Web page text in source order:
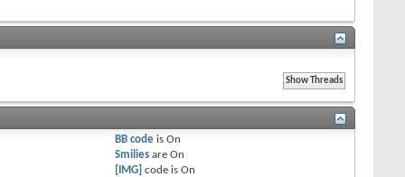
BB code isOn
Smilies areOn
[IMG] code isOn